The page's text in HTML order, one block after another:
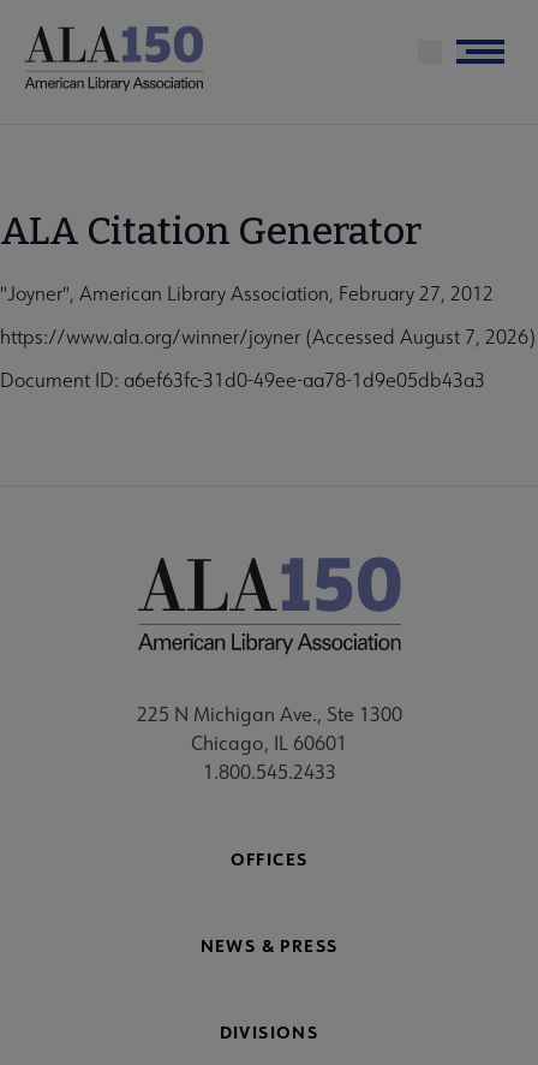
main
Menu
ALA Citation Generator
"Joyner", American Library Association, February 27, 2012
https://www.ala.org/winner/joyner (Accessed August 7, 2026)
Document ID: a6ef63fc-31d0-49ee-aa78-1d9e05db43a3
225 N Michigan Ave., Ste 1300
Chicago, IL 60601
1.800.545.2433
OFFICES
NEWS & PRESS
DIVISIONS